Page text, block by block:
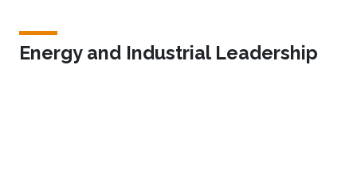
Energy and Industrial Leadership